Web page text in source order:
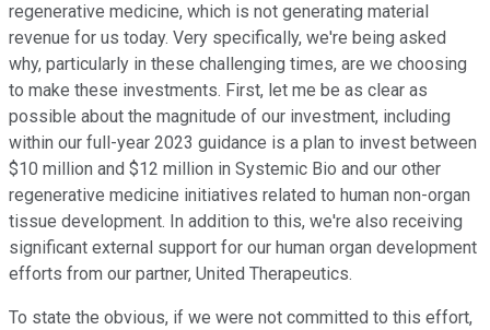
regenerative medicine, which is not generating material
revenue for us today. Very specifically, we're being asked
why, particularly in these challenging times, are we choosing
to make these investments. First, let me be as clear as
possible about the magnitude of our investment, including
within our full-year 2023 guidance is a plan to invest between
$10 million and $12 million in Systemic Bio and our other
regenerative medicine initiatives related to human non-organ
tissue development. In addition to this, we're also receiving
significant external support for our human organ development
efforts from our partner, United Therapeutics.
To state the obvious, if we were not committed to this effort,